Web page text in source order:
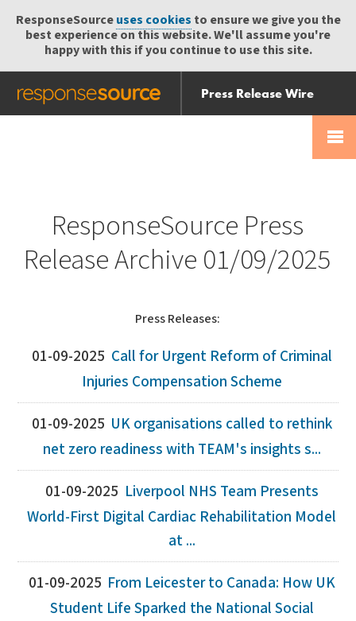
ResponseSourceuses cookies to ensure we give you the
best experience on this website. We'll assume you're
happy with this if you continue to use this site.
Press Release Wire
Send
Help Centre
ResponseSource Press
Release Archive 01/09/2025
Press Releases:
01-09-2025 Call for Urgent Reform of Criminal
Injuries Compensation Scheme
01-09-2025 UK organisations called to rethink
net zero readiness with TEAM's insights s...
01-09-2025 Liverpool NHS Team Presents
World-First Digital Cardiac Rehabilitation Model
at ...
01-09-2025 From Leicester to Canada: How UK
Student Life Sparked the National Social